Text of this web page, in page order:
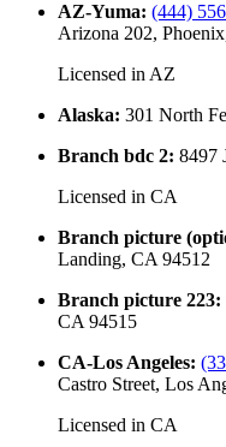
AZ-Yuma: (444)
Arizona 202,
Licensed in AZ
Alaska: 301 North
Branch bdc 2: 8497
Licensed in CA
Branch picture
Landing, CA 94512
Branch picture 223:
CA 94515
CA-Los Angeles:
Castro Street, Los
Licensed in CA